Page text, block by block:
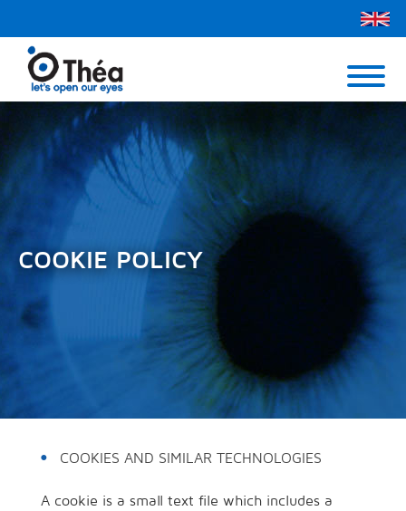
Contact Us
COOKIE POLICY
COOKIES AND SIMILAR TECHNOLOGIES
A cookie is a small text file which includes a